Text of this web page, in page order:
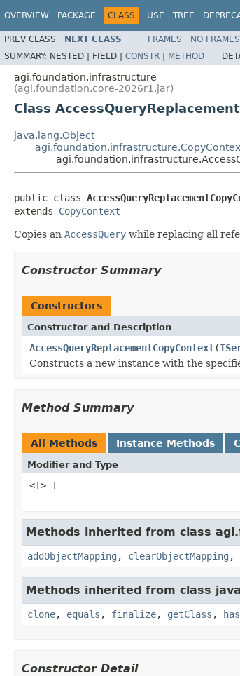
OVERVIEW PACKAGE CLASS USE TREE
PREV CLASS NEXT CLASS FRAMES NO FRAMES
SUMMARY: NESTED | FIELD | CONSTR | METHOD
agi.foundation.infrastructure
(agi.foundation.core-2026r1.jar)
Class
java.lang.Object
public class
extends CopyContext
Copies an AccessQuery while replacing all
Constructor Summary
Constructors
Constructor and Description
AccessQueryReplacementCopyContext(
Constructs a new instance with the
Method Summary
All Methods Instance Methods
Modifier and Type
<T> T
Methods inherited from class
addObjectMapping , clearObjectMapping ,
Methods inherited from class
clone, equals , finalize, getClass ,
Constructor Detail